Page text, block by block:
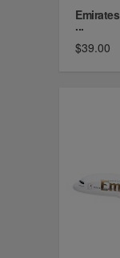
...
$39.00